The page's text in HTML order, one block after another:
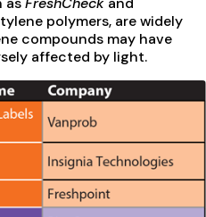
polymers, are widely
compounds may have
affected by light.